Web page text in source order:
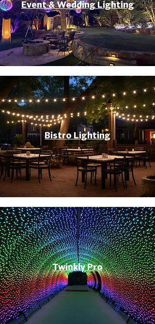
Event & Wedding Lighting
Bistro Lighting
Twinkly Pro